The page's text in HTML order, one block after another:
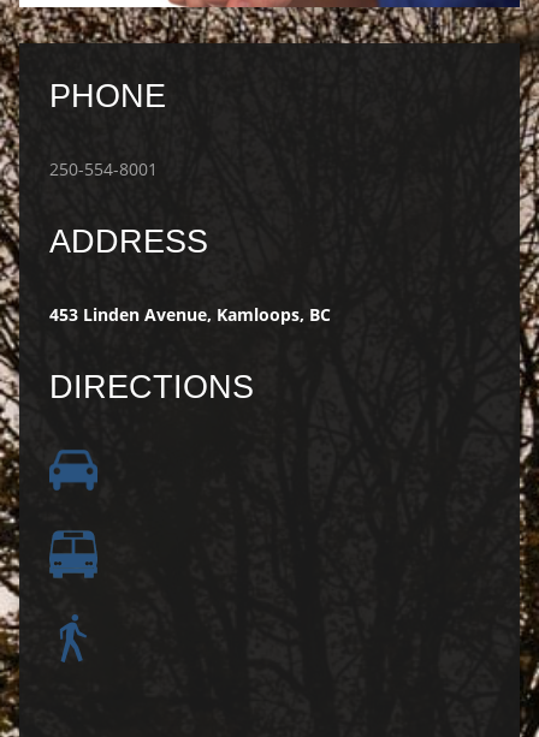
PHONE
250-554-8001
ADDRESS
453 Linden Avenue, Kamloops, BC
DIRECTIONS